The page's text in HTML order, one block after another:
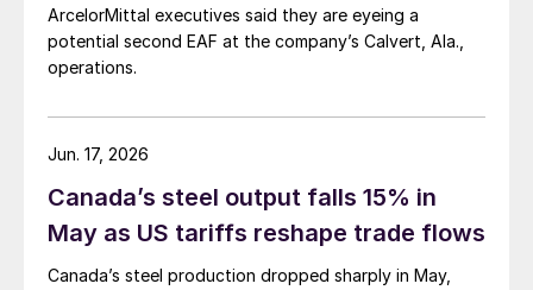
ArcelorMittal executives said they are eyeing a
potential second EAF at the company’s Calvert, Ala.,
operations.
Canada’s steel output falls 15% in
May as US tariffs reshape trade flows
Canada’s steel production dropped sharply in May,
Jun. 17, 2026